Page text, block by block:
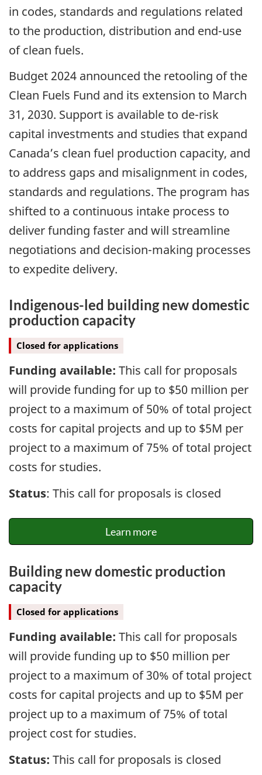
in codes, standards and regulations related
to the production, distribution and end-use
of clean fuels.
Budget 2024 announced the retooling of the
Clean Fuels Fund and its extension to March
31, 2030. Support is available to de-risk
capital investments and studies that expand
Canada’s clean fuel production capacity, and
to address gaps and misalignment in codes,
standards and regulations. The program has
shifted to a continuous intake process to
deliver funding faster and will streamline
negotiations and decision-making processes
to expedite delivery.
Indigenous-led building new domestic
production capacity
Closed for applications
Funding available: This call for proposals
will provide funding for up to $50 million per
project to a maximum of 50% of total project
costs for capital projects and up to $5M per
project to a maximum of 75% of total project
costs for studies.
Status: This call for proposals is closed
Learn more
Building new domestic production
capacity
Closed for applications
Funding available: This call for proposals
will provide funding up to $50 million per
project to a maximum of 30% of total project
costs for capital projects and up to $5M per
project up to a maximum of 75% of total
project cost for studies.
Status: This call for proposals is closed